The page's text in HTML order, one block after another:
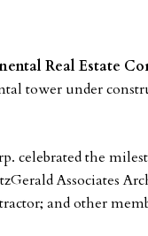
Real Estate
tower under
celebrated the
Associates
and other